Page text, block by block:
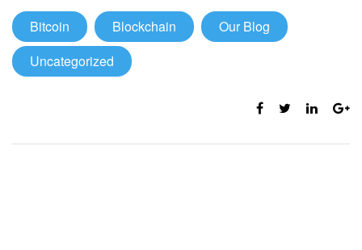
Bitcoin Blockchain
Our Blog
Uncategorized